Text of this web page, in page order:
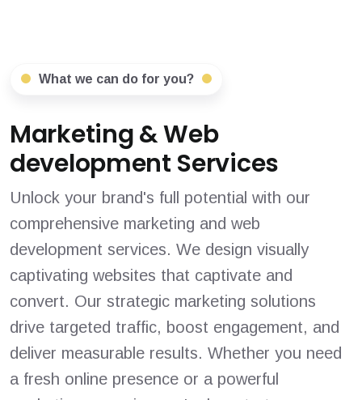
What we can do for you?
Marketing & Web
development Services
Unlock your brand's full potential with our
comprehensive marketing and web
development services. We design visually
captivating websites that captivate and
convert. Our strategic marketing solutions
drive targeted traffic, boost engagement, and
deliver measurable results. Whether you need
a fresh online presence or a powerful